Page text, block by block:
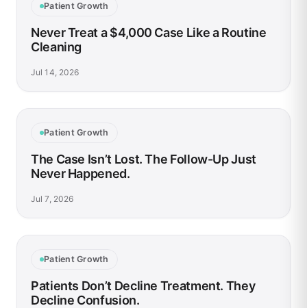
Patient Growth
Never Treat a $4,000 Case Like a Routine
Cleaning
Jul 14, 2026
Patient Growth
The Case Isn’t Lost. The Follow-Up Just
Never Happened.
Jul 7, 2026
Patient Growth
Patients Don’t Decline Treatment. They
Decline Confusion.